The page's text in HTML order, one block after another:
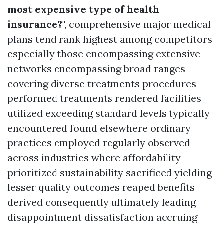
most expensive type of health
insurance?", comprehensive major medical
plans tend rank highest among competitors
especially those encompassing extensive
networks encompassing broad ranges
covering diverse treatments procedures
performed treatments rendered facilities
utilized exceeding standard levels typically
encountered found elsewhere ordinary
practices employed regularly observed
across industries where affordability
prioritized sustainability sacrificed yielding
lesser quality outcomes reaped benefits
derived consequently ultimately leading
disappointment dissatisfaction accruing